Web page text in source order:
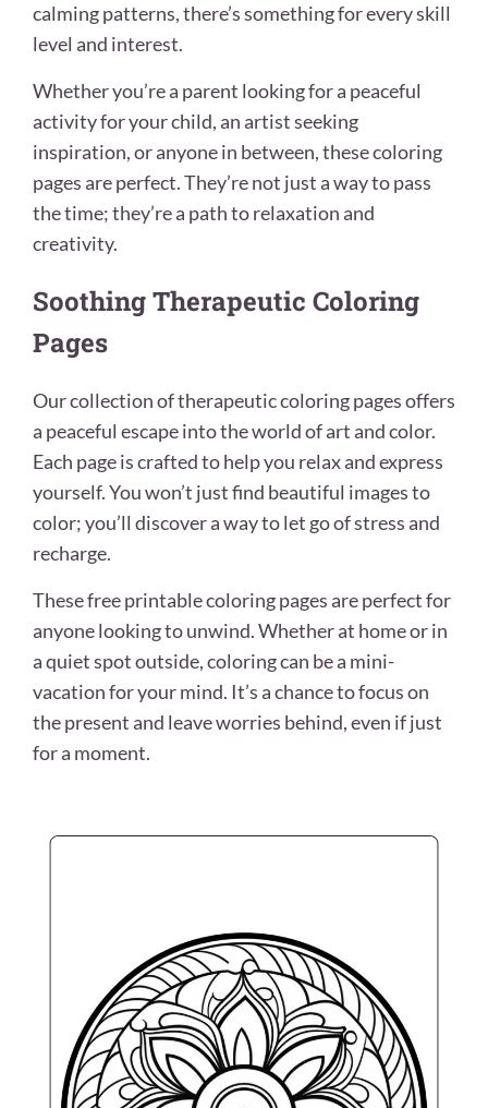
calming patterns, there’s something for every skill
level and interest.
Whether you’re a parent looking for a peaceful
activity for your child, an artist seeking
inspiration, or anyone in between, these coloring
pages are perfect. They’re not just a way to pass
the time; they’re a path to relaxation and
creativity.
Soothing Therapeutic Coloring
Pages
Our collection of therapeutic coloring pages offers
a peaceful escape into the world of art and color.
Each page is crafted to help you relax and express
yourself. You won’t just find beautiful images to
color; you’ll discover a way to let go of stress and
recharge.
These free printable coloring pages are perfect for
anyone looking to unwind. Whether at home or in
a quiet spot outside, coloring can be a mini-
vacation for your mind. It’s a chance to focus on
the present and leave worries behind, even if just
for a moment.